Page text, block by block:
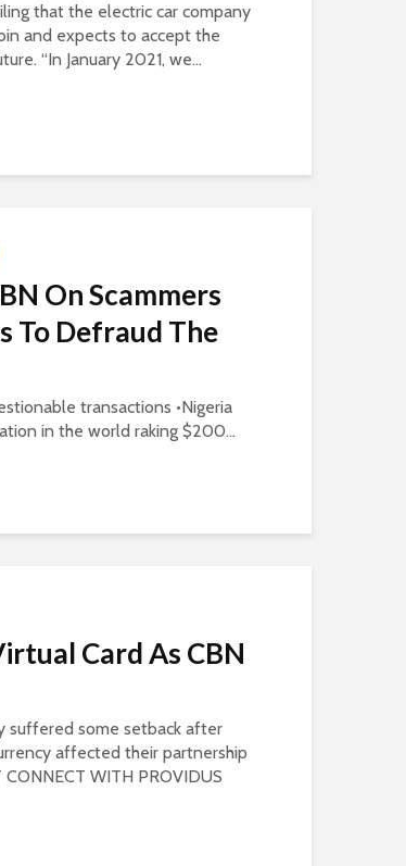
that the electric car company
and expects to accept the
“In January 2021, we...
On Scammers
To Defraud The
transactions •Nigeria
in the world raking $200...
Card As CBN
suffered some setback after
affected their partnership
WITH PROVIDUS